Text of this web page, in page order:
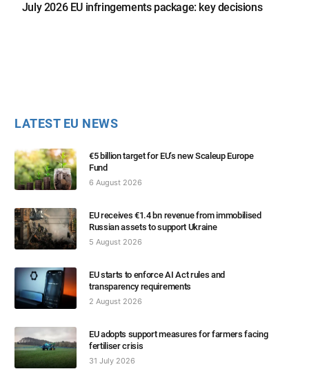
July 2026 EU infringements package: key decisions
LATEST EU NEWS
€5 billion target for EU’s new Scaleup Europe
Fund
6 August 2026
EU receives €1.4 bn revenue from immobilised
Russian assets to support Ukraine
5 August 2026
EU starts to enforce AI Act rules and
transparency requirements
2 August 2026
EU adopts support measures for farmers facing
fertiliser crisis
31 July 2026